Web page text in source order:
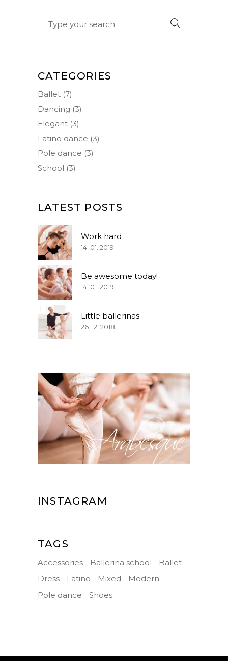
CATEGORIES
Ballet (7)
Dancing (3)
Elegant (3)
Latino dance (3)
Pole dance (3)
School (3)
LATEST POSTS
Work hard
14. 01. 2019.
Be awesome today!
14. 01. 2019.
Little ballerinas
26. 12. 2018.
INSTAGRAM
TAGS
Accessories Ballerina school
Ballet
Dress
Latino Mixed
Modern
Pole dance
Shoes